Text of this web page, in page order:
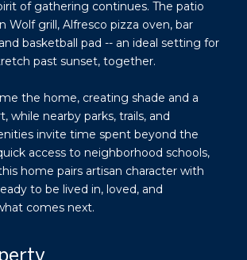
of gathering continues. The patio
Wolf grill, Alfresco pizza oven, bar
basketball pad -- an ideal setting for
past sunset, together.
the home, creating shade and a
while nearby parks, trails, and
invite time spent beyond the
access to neighborhood schools,
home pairs artisan character with
to be lived in, loved, and
comes next.